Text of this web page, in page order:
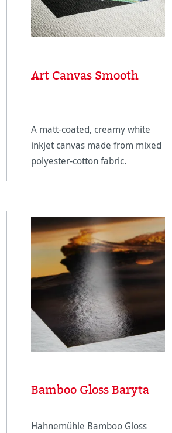
Art Canvas Smooth
A matt-coated, creamy white
inkjet canvas made from mixed
polyester-cotton fabric.
Bamboo Gloss Baryta
Hahnemühle Bamboo Gloss